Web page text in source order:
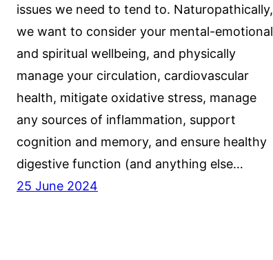
issues we need to tend to. Naturopathically,
we want to consider your mental-emotional
and spiritual wellbeing, and physically
manage your circulation, cardiovascular
health, mitigate oxidative stress, manage
any sources of inflammation, support
cognition and memory, and ensure healthy
digestive function (and anything else…
25 June 2024